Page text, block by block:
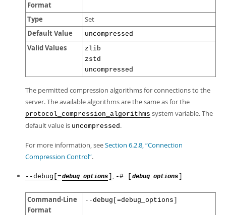
Format
Type Set
Default Value uncompressed
Valid Values
zlib
zstd
uncompressed
The permitted compression algorithms for connections to the
server. The available algorithms are the same as for the
protocol_compression_algorithms system variable. The
default value is uncompressed.
For more information, seeSection 6.2.8, “Connection
Compression Control”.
--debug[=debug_options , -# [ debug_options
Command-Line
Format
--debug[=debug_options]